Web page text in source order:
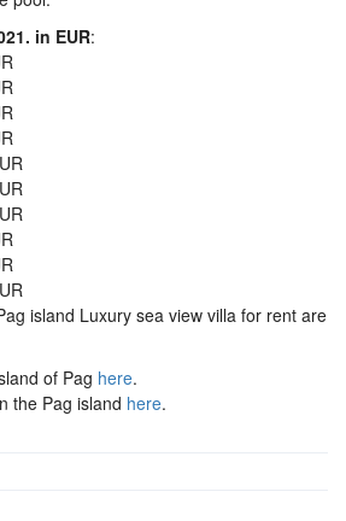
in EUR:
island Luxury sea view villa for rent are
of Pag here.
the Pag island here.